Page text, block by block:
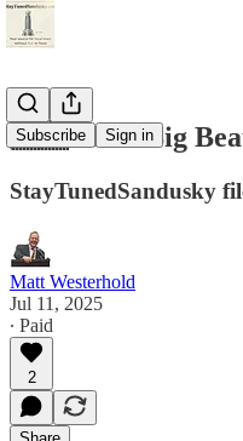
Subscribe Sign in
🇺🇸 Will 'Big
StayTunedSandusky
Matt Westerhold
Jul 11, 2025
∙ Paid
2